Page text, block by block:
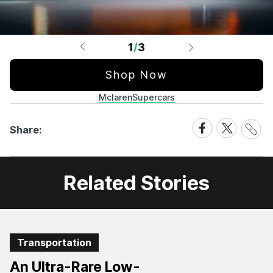
1/3
Shop Now
MclarenSupercars
Share:
Share
on
Facebook
Share
on
X
Share
Link
Related Stories
Transportation
An Ultra-Rare Low-